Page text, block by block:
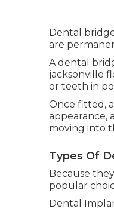
Dental
are
A dental
jacksonville
or teeth in
Once fitted,
appearance,
moving into
Types Of
Because
popular
Dental